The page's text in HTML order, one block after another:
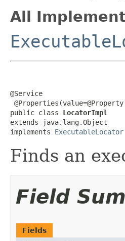
All
@Service
public class LocatorImpl
extends java.lang.Object
implements ExecutableLocator
Finds an
Field
Fields